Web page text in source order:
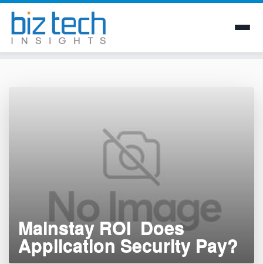
Mainstay ROI  Does
Application Security Pay?